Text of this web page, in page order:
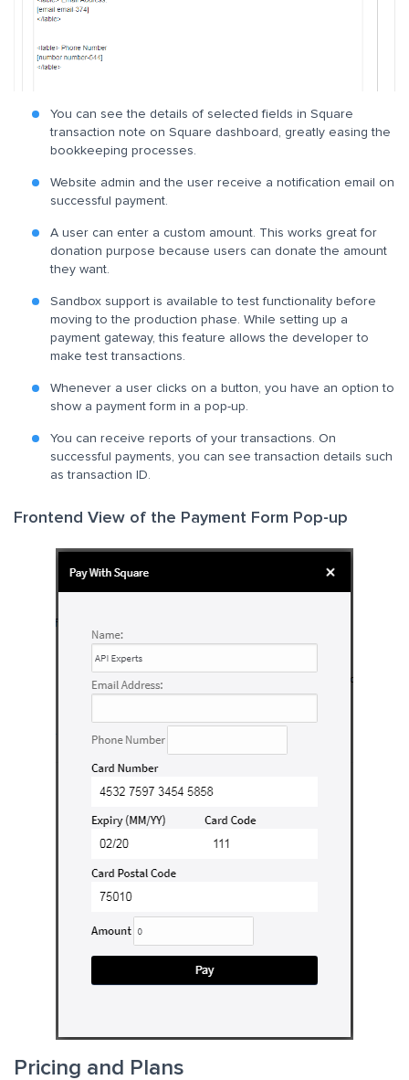
You can see the details of selected fields in Square
transaction note on Square dashboard, greatly easing the
bookkeeping processes.
Website admin and the user receive a notification email on
successful payment.
A user can enter a custom amount. This works great for
donation purpose because users can donate the amount
they want.
Sandbox support is available to test functionality before
moving to the production phase. While setting up a
payment gateway, this feature allows the developer to
make test transactions.
Whenever a user clicks on a button, you have an option to
show a payment form in a pop-up.
You can receive reports of your transactions. On
successful payments, you can see transaction details such
as transaction ID.
Frontend View of the Payment Form Pop-up
Pricing and Plans